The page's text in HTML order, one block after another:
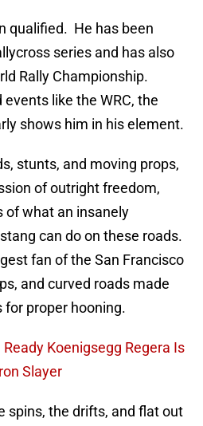
qualified. He has been
series and has also
Rally Championship.
like the WRC, the
shows him in his element.
stunts, and moving props,
of outright freedom,
of what an insanely
can do on these roads.
fan of the San Francisco
and curved roads made
proper hooning.
Koenigsegg Regera Is
Slayer
spins, the drifts, and flat out